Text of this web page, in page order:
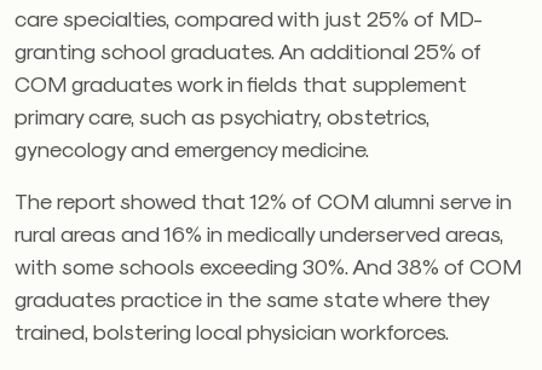
care specialties, compared with just 25% of MD-
granting school graduates. An additional 25% of
COM graduates work in fields that supplement
primary care, such as psychiatry, obstetrics,
gynecology and emergency medicine.
The report showed that 12% of COM alumni serve in
rural areas and 16% in medically underserved areas,
with some schools exceeding 30%. And 38% of COM
graduates practice in the same state where they
trained, bolstering local physician workforces.